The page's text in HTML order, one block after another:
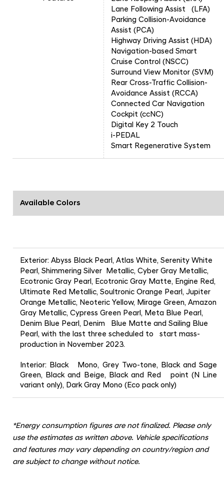
Lane Following Assist (LFA)
Parking Collision-Avoidance
Assist (PCA)
Highway Driving Assist (HDA)
Navigation-based Smart
Cruise Control (NSCC)
Surround View Monitor (SVM)
Rear Cross-Traffic Collision-
Avoidance Assist (RCCA)
Connected Car Navigation
Cockpit (ccNC)
Digital Key 2 Touch
i-PEDAL
Smart Regenerative System
Available Colors
Exterior: Abyss Black Pearl, Atlas White, Serenity White
Pearl, Shimmering Silver Metallic, Cyber Gray Metallic,
Ecotronic Gray Pearl, Ecotronic Gray Matte, Engine Red,
Ultimate Red Metallic, Soultronic Orange Pearl, Jupiter
Orange Metallic, Neoteric Yellow, Mirage Green, Amazon
Gray Metallic, Cypress Green Pearl, Meta Blue Pearl,
Denim Blue Pearl, Denim Blue Matte and Sailing Blue
Pearl, with the last three scheduled to start mass-
production in November 2023.
Interior: Black Mono, Grey Two-tone, Black and Sage
Green, Black and Beige, Black and Red point (N Line
variant only), Dark Gray Mono (Eco pack only)
*Energy consumption figures are not finalized. Please only
use the estimates as written above. Vehicle specifications
and features may vary depending on country/region and
are subject to change without notice.